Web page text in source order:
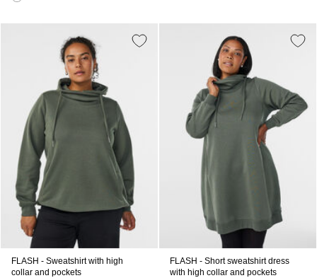
FLASH - Sweatshirt with high
collar and pockets
FLASH - Short sweatshirt dress
with high collar and pockets